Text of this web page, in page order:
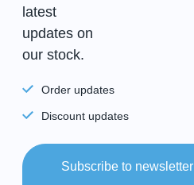
latest
updates on
our stock.
Order updates
Discount updates
Subscribe to newsletter